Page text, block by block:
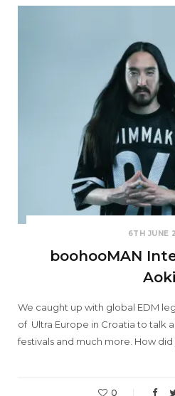
6TH JUNE
boohooMAN
Aoki
We caught up with global EDM
of Ultra Europe in Croatia to talk
festivals and much more. How did
0